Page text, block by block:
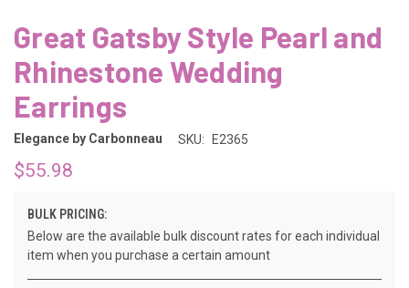
Great Gatsby Style Pearl and
Rhinestone Wedding
Earrings
Elegance by Carbonneau SKU: E2365
$55.98
BULK PRICING:
Below are the available bulk discount rates for each individual
item when you purchase a certain amount